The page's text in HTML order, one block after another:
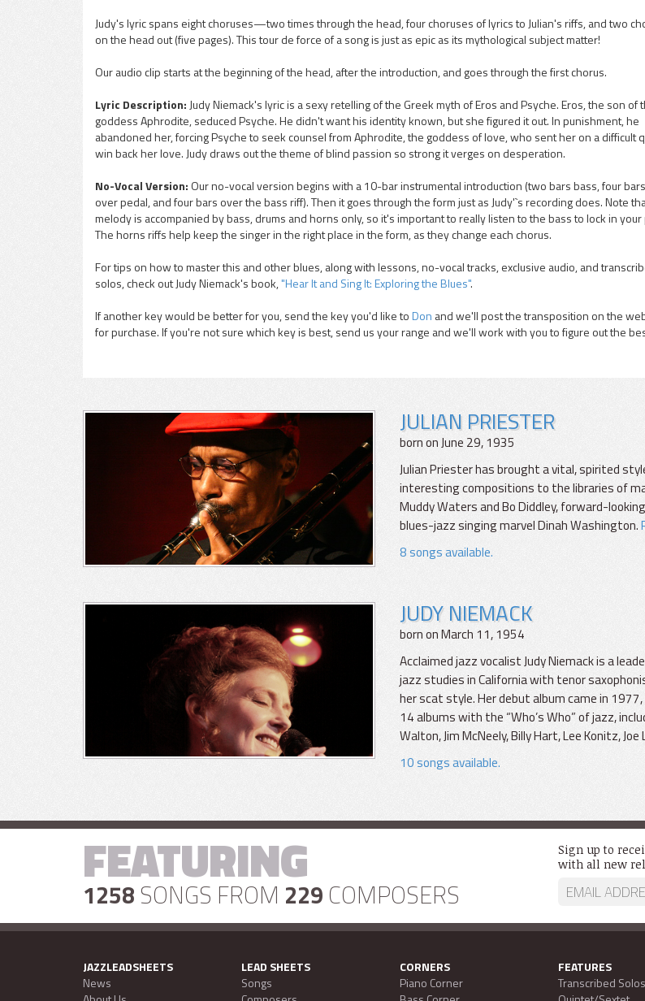
Judy's lyric spans eight choruses—two times through the head, four choruses of lyrics to Julian's riffs, and two
on the head out (five pages). This tour de force of a song is just as epic as its mythological subject matter!
Our audio clip starts at the beginning of the head, after the introduction, and goes through the first chorus.
Lyric Description: Judy Niemack's lyric is a sexy retelling of the Greek myth of Eros and Psyche. Eros, the son of
goddess Aphrodite, seduced Psyche. He didn't want his identity known, but she figured it out. In punishment, he
abandoned her, forcing Psyche to seek counsel from Aphrodite, the goddess of love, who sent her on a difficult
win back her love. Judy draws out the theme of blind passion so strong it verges on desperation.
No-Vocal Version: Our no-vocal version begins with a 10-bar instrumental introduction (two bars bass, four
over pedal, and four bars over the bass riff). Then it goes through the form just as Judy'`s recording does. Note
melody is accompanied by bass, drums and horns only, so it's important to really listen to the bass to lock in your
The horns riffs help keep the singer in the right place in the form, as they change each chorus.
For tips on how to master this and other blues, along with lessons, no-vocal tracks, exclusive audio, and
solos, check out Judy Niemack's book,"Hear It and Sing It: Exploring the Blues".
If another key would be better for you, send the key you'd like toDon and we'll post the transposition on the
for purchase. If you're not sure which key is best, send us your range and we'll work with you to figure out the
JULIAN PRIESTER
born on June 29, 1935
Julian Priester has brought a vital, spirited
interesting compositions to the libraries of
Muddy Waters and Bo Diddley, forward-
blues-jazz singing marvel Dinah Washington.
8 songs available.
JUDY NIEMACK
born on March 11, 1954
Acclaimed jazz vocalist Judy Niemack is a
jazz studies in California with tenor
her scat style. Her debut album came in
14 albums with the “Who’s Who” of jazz,
Walton, Jim McNeely, Billy Hart, Lee Konitz,
10 songs available.
FEATURING
1258 SONGS FROM 229 COMPOSERS
Sign up to
with all new
JAZZLEADSHEETS
News
LEAD SHEETS
Songs
CORNERS
Piano Corner
FEATURES
Transcribed Solos